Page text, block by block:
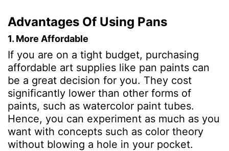
Advantages Of Using Pans
1. More Affordable
If you are on a tight budget, purchasing
affordable art supplies like pan paints can
be a great decision for you. They cost
significantly lower than other forms of
paints, such as watercolor paint tubes.
Hence, you can experiment as much as you
want with concepts such as color theory
without blowing a hole in your pocket.